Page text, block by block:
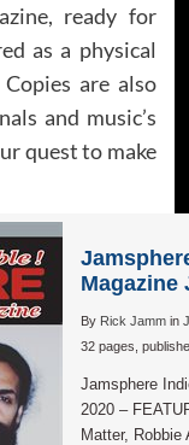
ready for
as a physical
are also
and music’s
quest to make
Magazine
By Rick Jammin
32 pages,
Jamsphere
2020 –
Matter, Robbie